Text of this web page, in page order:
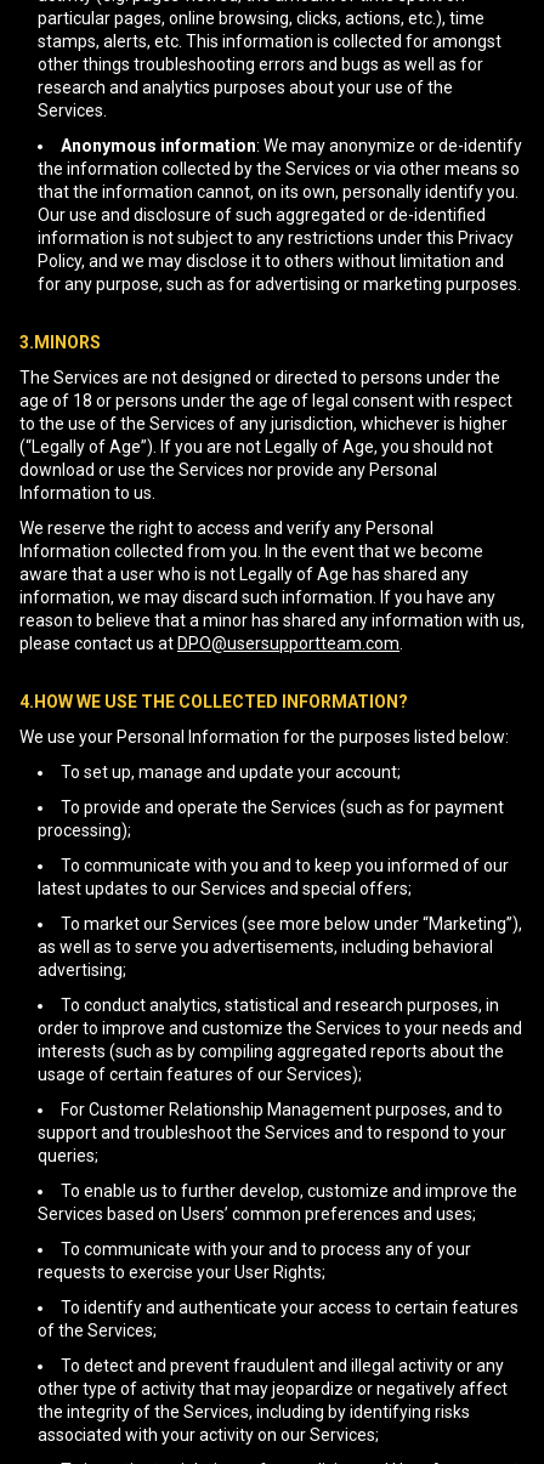
particular pages, online browsing, clicks, actions, etc.), time
stamps, alerts, etc. This information is collected for amongst
other things troubleshooting errors and bugs as well as for
research and analytics purposes about your use of the
Services.
Anonymous information: We may anonymize or de-identify
the information collected by the Services or via other means so
that the information cannot, on its own, personally identify you.
Our use and disclosure of such aggregated or de-identified
information is not subject to any restrictions under this Privacy
Policy, and we may disclose it to others without limitation and
for any purpose, such as for advertising or marketing purposes.
3.MINORS
The Services are not designed or directed to persons under the
age of 18 or persons under the age of legal consent with respect
to the use of the Services of any jurisdiction, whichever is higher
(“Legally of Age”). If you are not Legally of Age, you should not
download or use the Services nor provide any Personal
Information to us.
We reserve the right to access and verify any Personal
Information collected from you. In the event that we become
aware that a user who is not Legally of Age has shared any
information, we may discard such information. If you have any
reason to believe that a minor has shared any information with us,
please contact us at DPO@usersupportteam.com
4.HOW WE USE THE COLLECTED INFORMATION?
We use your Personal Information for the purposes listed below:
To set up, manage and update your account;
To provide and operate the Services (such as for payment
processing);
To communicate with you and to keep you informed of our
latest updates to our Services and special offers;
To market our Services (see more below under “Marketing”),
as well as to serve you advertisements, including behavioral
advertising;
To conduct analytics, statistical and research purposes, in
order to improve and customize the Services to your needs and
interests (such as by compiling aggregated reports about the
usage of certain features of our Services);
For Customer Relationship Management purposes, and to
support and troubleshoot the Services and to respond to your
queries;
To enable us to further develop, customize and improve the
Services based on Users’ common preferences and uses;
To communicate with your and to process any of your
requests to exercise your User Rights;
To identify and authenticate your access to certain features
of the Services;
To detect and prevent fraudulent and illegal activity or any
other type of activity that may jeopardize or negatively affect
the integrity of the Services, including by identifying risks
associated with your activity on our Services;